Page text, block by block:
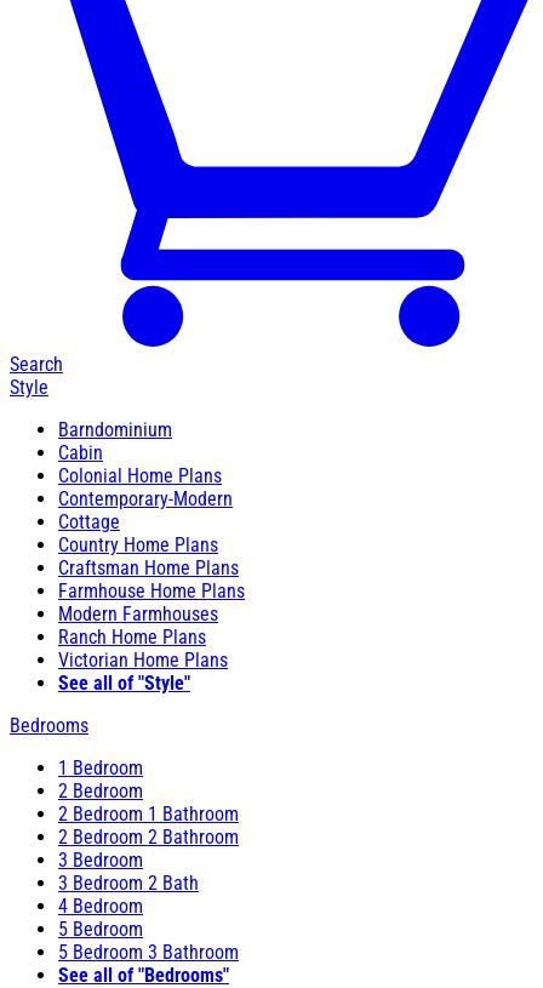
Search
Style
Barndominium
Cabin
Colonial Home Plans
Contemporary-Modern
Cottage
Country Home Plans
Craftsman Home Plans
Farmhouse Home Plans
Modern Farmhouses
Ranch Home Plans
Victorian Home Plans
See all of "Style"
Bedrooms
1 Bedroom
2 Bedroom
2 Bedroom 1 Bathroom
2 Bedroom 2 Bathroom
3 Bedroom
3 Bedroom 2 Bath
4 Bedroom
5 Bedroom
5 Bedroom 3 Bathroom
See all of "Bedrooms"